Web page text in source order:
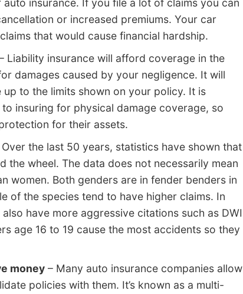
insurance. If you file a lot of claims you can
or increased premiums. Your car
that would cause financial hardship.
Liability insurance will afford coverage in the
damages caused by your negligence. It will
to the limits shown on your policy. It is
insuring for physical damage coverage, so
for their assets.
Over the last 50 years, statistics have shown that
the wheel. The data does not necessarily mean
women. Both genders are in fender benders in
of the species tend to have higher claims. In
have more aggressive citations such as DWI
age 16 to 19 cause the most accidents so they
money – Many auto insurance companies allow
policies with them. It’s known as a multi-